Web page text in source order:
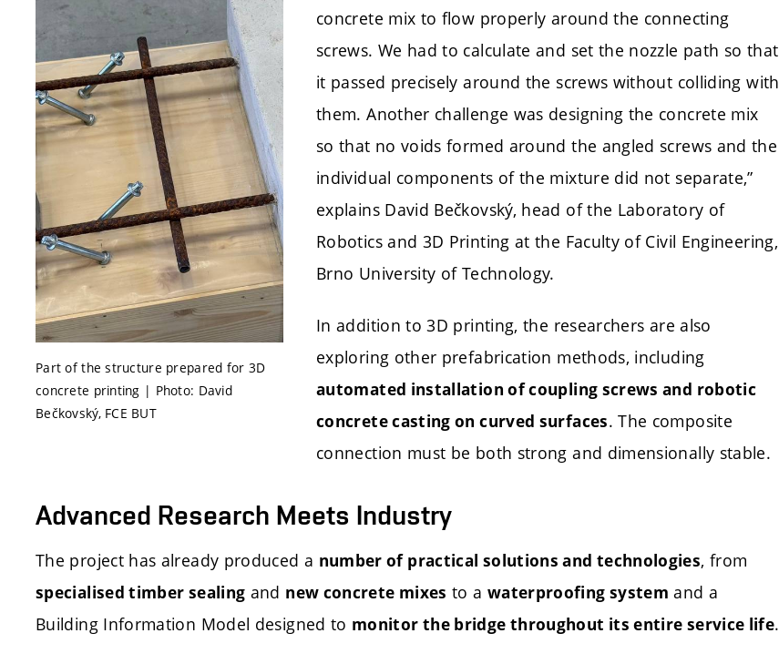
Part of the structure prepared for 3D
concrete printing | Photo: David
Bečkovský, FCE BUT
concrete mix to flow properly around the connecting
screws. We had to calculate and set the nozzle path so that
it passed precisely around the screws without colliding with
them. Another challenge was designing the concrete mix
so that no voids formed around the angled screws and the
individual components of the mixture did not separate,”
explains David Bečkovský, head of the Laboratory of
Robotics and 3D Printing at the Faculty of Civil Engineering,
Brno University of Technology.
In addition to 3D printing, the researchers are also
exploring other prefabrication methods, including
automated installation of coupling screws and robotic
concrete casting on curved surfaces. The composite
connection must be both strong and dimensionally stable.
Advanced Research Meets Industry
The project has already produced a number of practical solutions and technologies, from
specialised timber sealing and new concrete mixes to a waterproofing system and a
Building Information Model designed to monitor the bridge throughout its entire service life.